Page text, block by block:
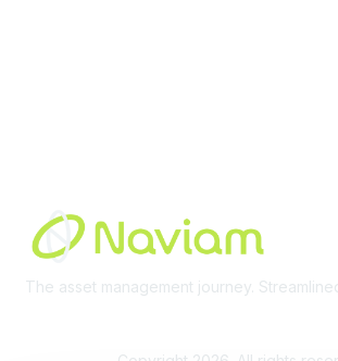
The asset management journey.